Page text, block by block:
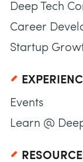
Deep Tech
Career
Startup
Events
Learn @